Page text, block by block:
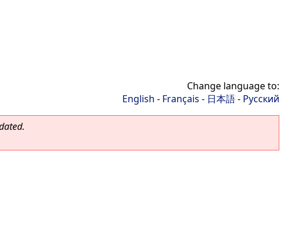
Change language to:
English - Français - 日本語- Русский